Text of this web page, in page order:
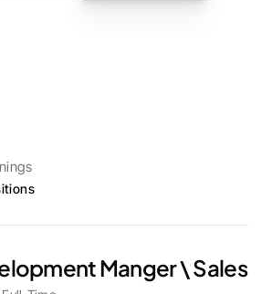
Manger \ Sales